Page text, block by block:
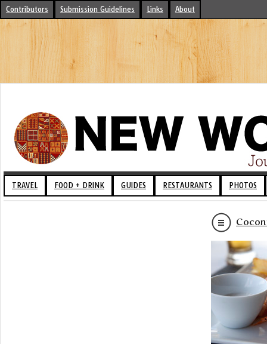
Contributors Submission Guidelines Links About
TRAVEL FOOD + DRINK GUIDES RESTAURANTS PHOTOS